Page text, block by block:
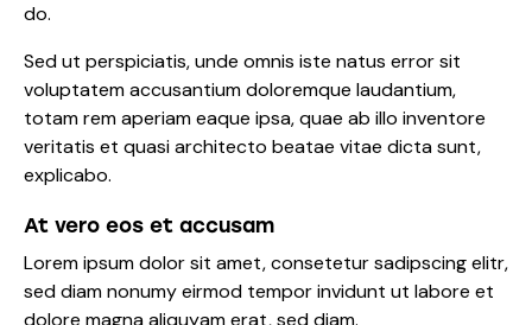
do.
Sed ut perspiciatis, unde omnis iste natus error sit
voluptatem accusantium doloremque laudantium,
totam rem aperiam eaque ipsa, quae ab illo inventore
veritatis et quasi architecto beatae vitae dicta sunt,
explicabo.
At vero eos et accusam
Lorem ipsum dolor sit amet, consetetur sadipscing elitr,
sed diam nonumy eirmod tempor invidunt ut labore et